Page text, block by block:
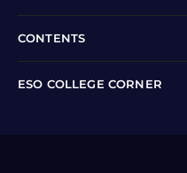
CONTENTS
ESO COLLEGE CORNER